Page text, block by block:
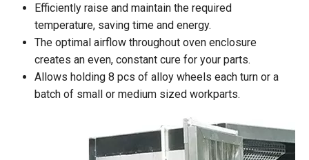
Efficiently raise and maintain the required
temperature, saving time and energy.
The optimal airflow throughout oven enclosure
creates an even, constant cure for your parts.
Allows holding 8 pcs of alloy wheels each turn or a
batch of small or medium sized workparts.